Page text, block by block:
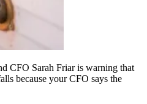
CFO Sarah Friar is warning that
because your CFO says the